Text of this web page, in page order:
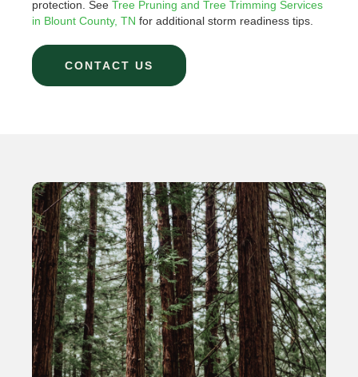
protection. See Tree Pruning and Tree Trimming Services
in Blount County, TN for additional storm readiness tips.
CONTACT US